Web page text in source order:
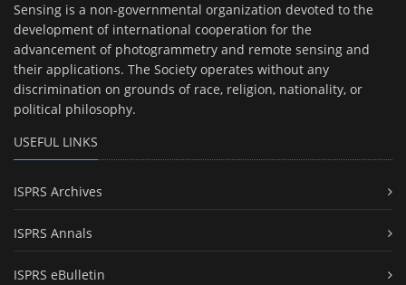
Sensing is a non-governmental organization devoted to the
development of international cooperation for the
advancement of photogrammetry and remote sensing and
their applications. The Society operates without any
discrimination on grounds of race, religion, nationality, or
political philosophy.
USEFUL LINKS
ISPRS Archives
ISPRS Annals
ISPRS eBulletin